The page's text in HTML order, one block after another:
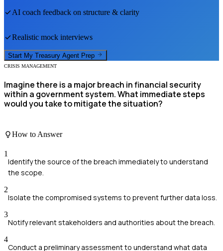
AI coach feedback on structure & clarity
Realistic mock interviews
Start My Treasury Agent Prep
CRISIS MANAGEMENT
Imagine there is a major breach in financial security
within a government system. What immediate steps
would you take to mitigate the situation?
How to Answer
1
Identify the source of the breach immediately to understand
the scope.
2
Isolate the compromised systems to prevent further data loss.
3
Notify relevant stakeholders and authorities about the breach.
4
Conduct a preliminary assessment to understand what data